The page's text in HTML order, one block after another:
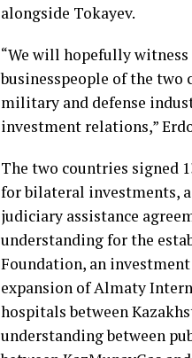
alongside Tokayev.
“We will hopefully
businesspeople of the two
military and defense
investment relations,”
The two countries signed
for bilateral investments,
judiciary assistance
understanding for the
Foundation, an
expansion of Almaty
hospitals between
understanding between